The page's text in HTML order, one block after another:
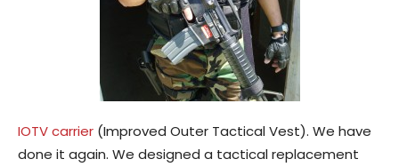
IOTV carrier (Improved Outer Tactical Vest). We have
done it again. We designed a tactical replacement